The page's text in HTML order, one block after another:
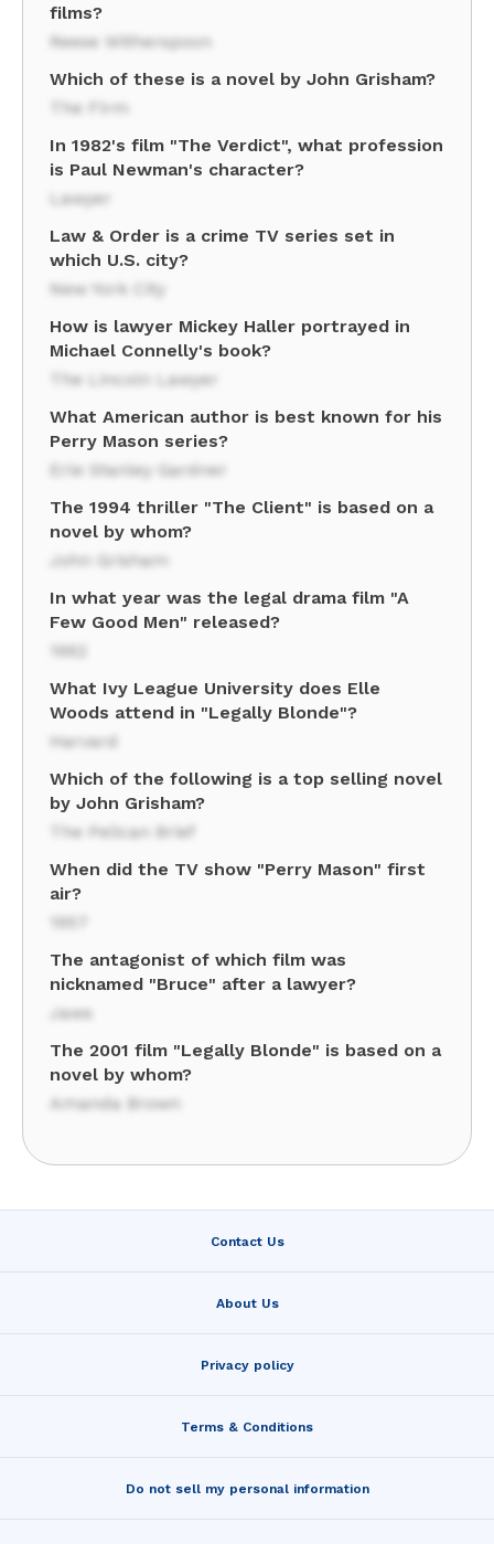
films?
Reese Witherspoon
Which of these is a novel by John Grisham?
The Firm
In 1982's film "The Verdict", what profession
is Paul Newman's character?
Lawyer
Law & Order is a crime TV series set in
which U.S. city?
New York City
How is lawyer Mickey Haller portrayed in
Michael Connelly's book?
The Lincoln Lawyer
What American author is best known for his
Perry Mason series?
Erle Stanley Gardner
The 1994 thriller "The Client" is based on a
novel by whom?
John Grisham
In what year was the legal drama film "A
Few Good Men" released?
1992
What Ivy League University does Elle
Woods attend in "Legally Blonde"?
Harvard
Which of the following is a top selling novel
by John Grisham?
The Pelican Brief
When did the TV show "Perry Mason" first
air?
1957
The antagonist of which film was
nicknamed "Bruce" after a lawyer?
Jaws
The 2001 film "Legally Blonde" is based on a
novel by whom?
Amanda Brown
Contact Us
About Us
Privacy policy
Terms & Conditions
Do not sell my personal information